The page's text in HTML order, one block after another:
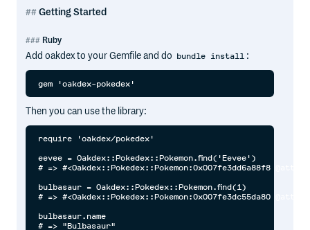
Getting Started
Ruby
Add oakdex to your Gemfile and do bundle install :
Then you can use the library:
require 'oakdex/pokedex'
eevee = Oakdex::Pokedex::Pokemon.find('Eevee')
# => #<Oakdex::Pokedex::Pokemon:0x007fe3dd6a88f8
bulbasaur = Oakdex::Pokedex::Pokemon.find(1)
# => #<Oakdex::Pokedex::Pokemon:0x007fe3dc55da80
bulbasaur.name
# => "Bulbasaur"